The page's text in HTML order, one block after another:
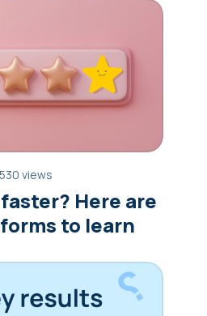
views
Here are
to learn